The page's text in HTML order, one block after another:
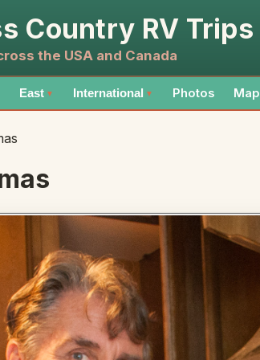
Country RV Trips
the USA and Canada
East ▼ International ▼ Photos Map